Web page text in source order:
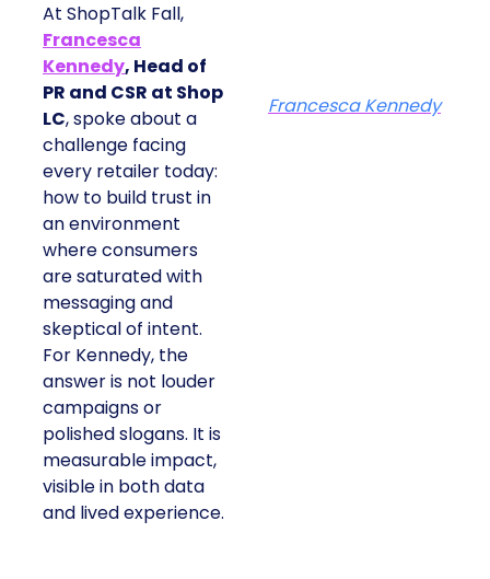
At ShopTalk Fall,
Francesca
Kennedy, Head of
PR and CSR at Shop
LC, spoke about a
challenge facing
every retailer today:
how to build trust in
an environment
where consumers
are saturated with
messaging and
skeptical of intent.
For Kennedy, the
answer is not louder
campaigns or
polished slogans. It is
measurable impact,
visible in both data
and lived experience.
Francesca Kennedy